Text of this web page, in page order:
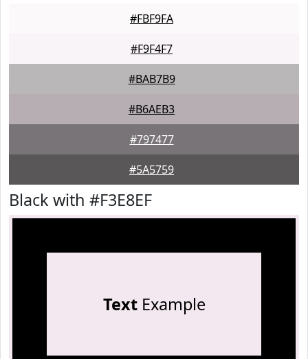
#FBF9FA
#F9F4F7
#BAB7B9
#B6AEB3
#797477
#5A5759
Black with #F3E8EF
TextExample